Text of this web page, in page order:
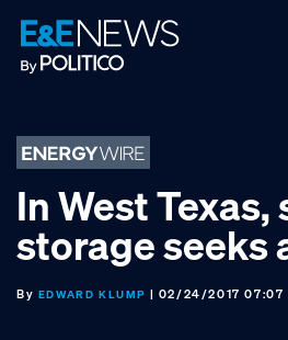
Skip
to
primary
Skip
to
main
Skip
to
footer
In West
storage seeks
By EDWARD KLUMP | 02/24/2017 07:07